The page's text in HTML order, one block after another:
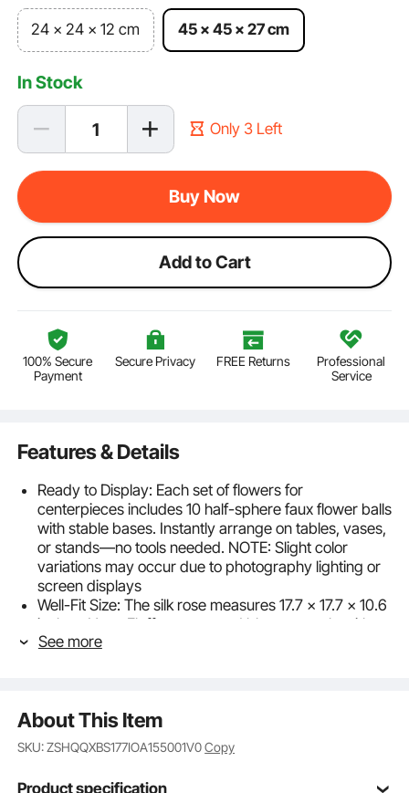
24 x 24 x 12 cm 45 x 45 x 27 cm
In Stock
Only 3 Left
Buy Now
Add to Cart
100% Secure
Payment
Secure Privacy FREE Returns
Professional
Service
Features & Details
Ready to Display: Each set of flowers for
centerpieces includes 10 half-sphere faux flower balls
with stable bases. Instantly arrange on tables, vases,
or stands—no tools needed. NOTE: Slight color
variations may occur due to photography lighting or
screen displays
Well-Fit Size: The silk rose measures 17.7 x 17.7 x 10.6
inches. Note: Fluff compressed blooms gently with
hands or a hairdryer to restore shape after shipping.
vivid colors, rich layers, and exquisite detailing. Each
flower is handcrafted and secured with hot-melt
adhesive, ensuring fade-resistant color, petal
retention, and a stable structure for reliable quality
See more
About This Item
SKU: ZSHQQXBS177IOA155001V0Copy
Product specification